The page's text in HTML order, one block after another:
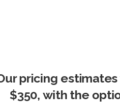
pricing
$350, with the